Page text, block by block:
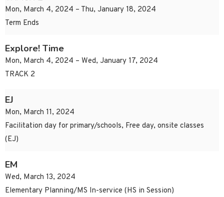
Mon, March 4, 2024 – Thu, January 18, 2024
Term Ends
Explore! Time
Mon, March 4, 2024 – Wed, January 17, 2024
TRACK 2
EJ
Mon, March 11, 2024
Facilitation day for primary/schools, Free day, onsite classes
(EJ)
EM
Wed, March 13, 2024
Elementary Planning/MS In-service (HS in Session)